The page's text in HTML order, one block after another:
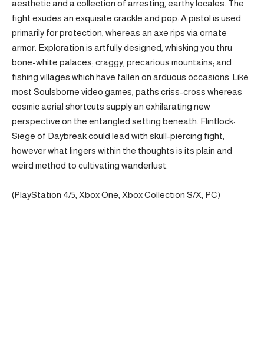
aesthetic and a collection of arresting, earthy locales. The
fight exudes an exquisite crackle and pop: A pistol is used
primarily for protection, whereas an axe rips via ornate
armor. Exploration is artfully designed, whisking you thru
bone-white palaces; craggy, precarious mountains; and
fishing villages which have fallen on arduous occasions. Like
most Soulsborne video games, paths criss-cross whereas
cosmic aerial shortcuts supply an exhilarating new
perspective on the entangled setting beneath. Flintlock:
Siege of Daybreak could lead with skull-piercing fight,
however what lingers within the thoughts is its plain and
weird method to cultivating wanderlust.
(PlayStation 4/5, Xbox One, Xbox Collection S/X, PC)